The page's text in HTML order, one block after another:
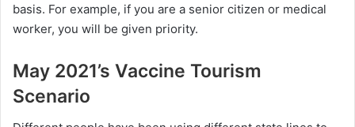
basis. For example, if you are a senior citizen or medical
worker, you will be given priority.
May 2021’s Vaccine Tourism
Scenario